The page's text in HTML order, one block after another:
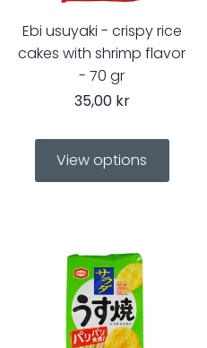
Ebi usuyaki - crispy rice
cakes with shrimp flavor
- 70 gr
35,00 kr
View options